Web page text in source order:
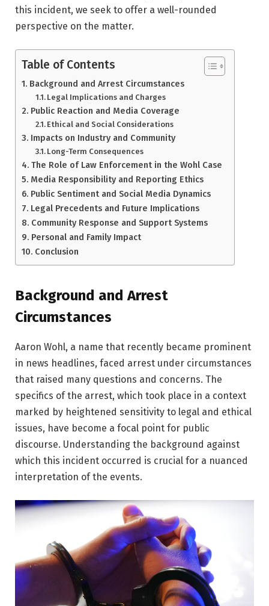
this incident, we seek to offer a well-rounded
perspective on the matter.
Table of Contents
Background and Arrest Circumstances
Legal Implications and Charges
Public Reaction and Media Coverage
Ethical and Social Considerations
Impacts on Industry and Community
Long-Term Consequences
The Role of Law Enforcement in the Wohl Case
Media Responsibility and Reporting Ethics
Public Sentiment and Social Media Dynamics
Legal Precedents and Future Implications
Community Response and Support Systems
Personal and Family Impact
Conclusion
Background and Arrest
Circumstances
Aaron Wohl, a name that recently became prominent
in news headlines, faced arrest under circumstances
that raised many questions and concerns. The
specifics of the arrest, which took place in a context
marked by heightened sensitivity to legal and ethical
issues, have become a focal point for public
discourse. Understanding the background against
which this incident occurred is crucial for a nuanced
interpretation of the events.